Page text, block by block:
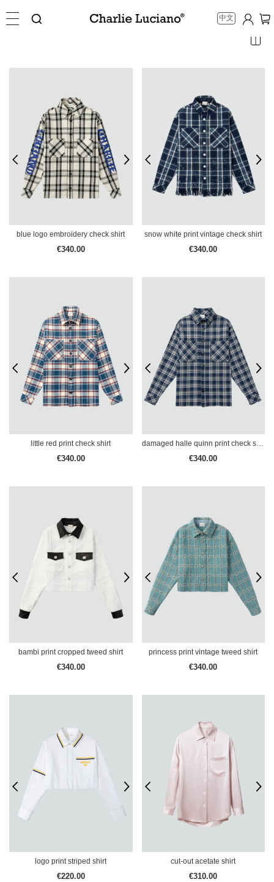
中文
blue logo embroidery check shirt
€340.00
snow white print vintage check shirt
€340.00
little red print check shirt
€340.00
damaged halle quinn print check shirt
€340.00
bambi print cropped tweed shirt
€340.00
princess print vintage tweed shirt
€340.00
logo print striped shirt
€220.00
cut-out acetate shirt
€310.00